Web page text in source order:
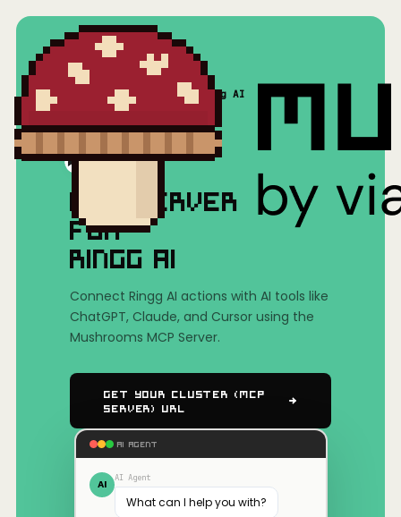
Mushrooms(MCP) Ringg AI
MCP SERVER
FOR
RINGG AI
Connect Ringg AI actions with AI tools like
ChatGPT, Claude, and Cursor using the
Mushrooms MCP Server.
Get Your Cluster (MCP
Server) URL
AI AGENT
AI AI Agent
What can I help you with?